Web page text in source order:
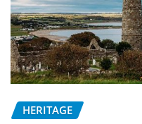
HERITAGE